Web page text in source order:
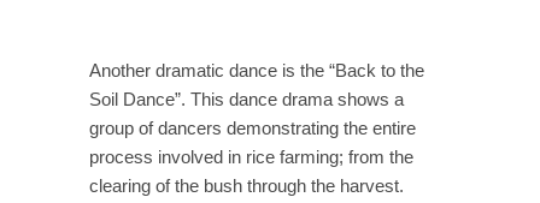
Another dramatic dance is the “Back to the
Soil Dance”. This dance drama shows a
group of dancers demonstrating the entire
process involved in rice farming; from the
clearing of the bush through the harvest.